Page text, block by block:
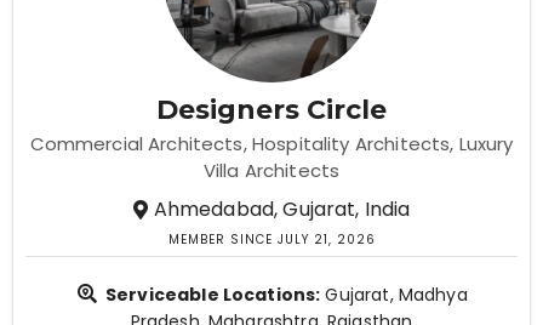
Designers Circle
Commercial Architects Hospitality Architects Luxury
Villa Architects
Ahmedabad, Gujarat, India
MEMBER SINCE JULY 21, 2026
Serviceable Locations: Gujarat, Madhya